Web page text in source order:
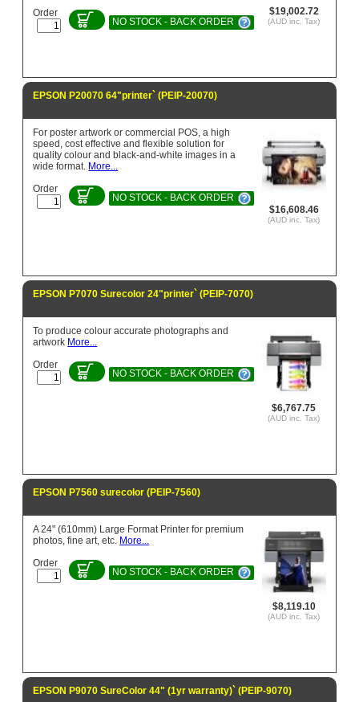
$19,002.72
(AUD inc. Tax)
Order
NO STOCK - BACK ORDER
EPSON P20070 64"printer` (PEIP-20070)
$16,608.46
(AUD inc. Tax)
For poster artwork or commercial POS, a high
speed, cost effective and flexible solution for
quality colour and black-and-white images in a
wide format. More...
Order
NO STOCK - BACK ORDER
EPSON P7070 Surecolor 24"printer` (PEIP-7070)
$6,767.75
(AUD inc. Tax)
To produce colour accurate photographs and
artwork More...
Order
NO STOCK - BACK ORDER
EPSON P7560 surecolor (PEIP-7560)
$8,119.10
(AUD inc. Tax)
A 24" (610mm) Large Format Printer for premium
photos, fine art, etc. More...
Order
NO STOCK - BACK ORDER
EPSON P9070 SureColor 44" (1yr warranty)` (PEIP-9070)